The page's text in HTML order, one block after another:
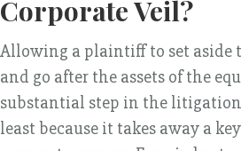
Corporate Veil?
Allowing a plaintiff to set aside
and go after the assets of the
substantial step in the
least because it takes away a